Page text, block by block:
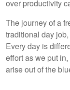
over productivity
The journey of a
traditional day job,
Every day is
effort as we put
arise out of the